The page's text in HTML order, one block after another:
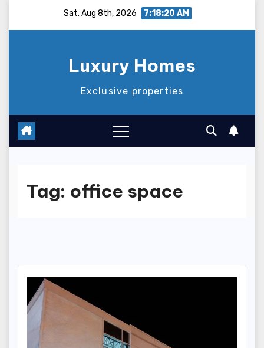
Sat. Aug 8th, 2026 7:18:20 AM
Luxury Homes
Exclusive properties
Tag: office space